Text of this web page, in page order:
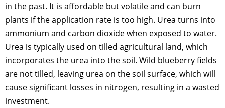
in the past. It is affordable but volatile and can burn
plants if the application rate is too high. Urea turns into
ammonium and carbon dioxide when exposed to water.
Urea is typically used on tilled agricultural land, which
incorporates the urea into the soil. Wild blueberry fields
are not tilled, leaving urea on the soil surface, which will
cause significant losses in nitrogen, resulting in a wasted
investment.